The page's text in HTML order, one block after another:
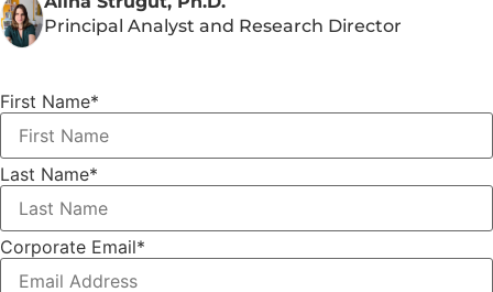
Principal Analyst and Research Director
First Name*
Last Name*
Corporate Email*